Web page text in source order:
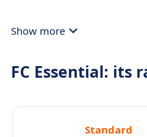
Show more
FC Essential: its
Standard